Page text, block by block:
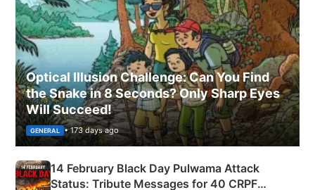
Optical Illusion Challenge: Can You Find
the Snake in 8 Seconds? Only Sharp Eyes
Will Succeed!
GENERAL • 173 days ago
14 February Black Day Pulwama Attack
Status: Tribute Messages for 40 CRPF